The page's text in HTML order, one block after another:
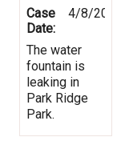
Case
Date:
4/8/2021
The water
fountain is
leaking in
Park Ridge
Park.